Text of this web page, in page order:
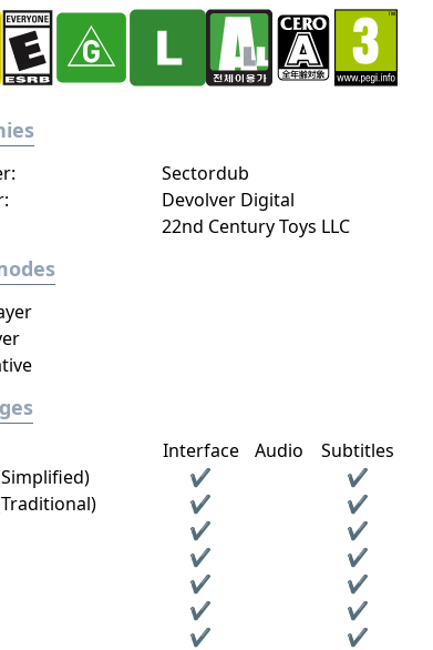
Devolver Digital
22nd Century Toys LLC
Sectordub
Interface Audio
Subtitles
✔
✔
✔
✔
✔
✔
✔
✔
✔
✔
✔
✔
✔
✔